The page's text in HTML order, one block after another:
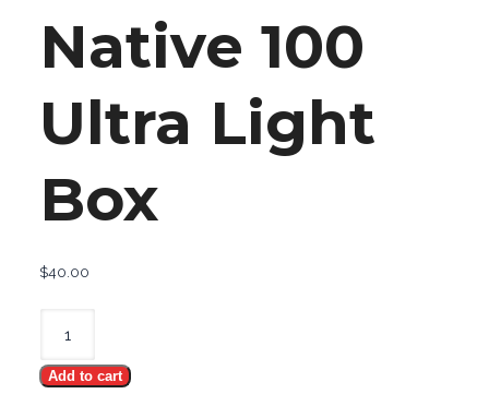
Native 100
Ultra Light
Box
$40.00
Ultra
Add to cart